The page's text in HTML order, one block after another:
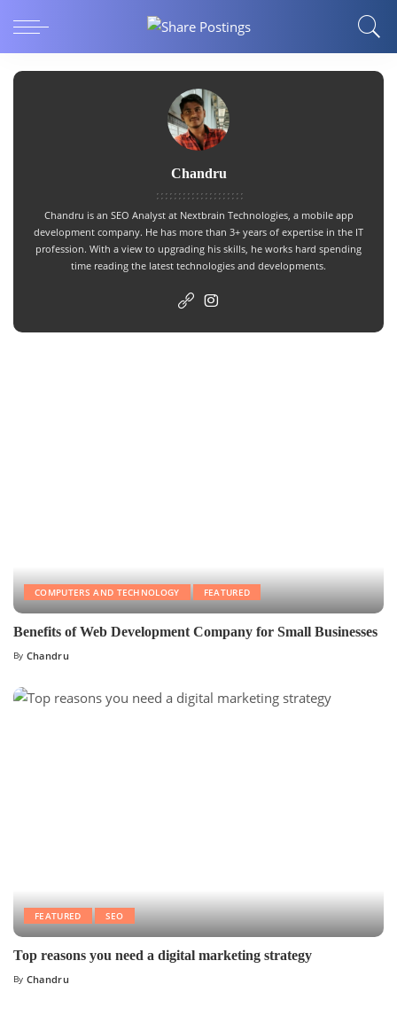
Chandru
Chandru is an SEO Analyst at Nextbrain Technologies, a mobile app
development company. He has more than 3+ years of expertise in the IT
profession. With a view to upgrading his skills, he works hard spending
time reading the latest technologies and developments.
COMPUTERS AND TECHNOLOGY FEATURED
Benefits of Web Development Company for Small Businesses
By Chandru
FEATURED SEO
Top reasons you need a digital marketing strategy
By Chandru